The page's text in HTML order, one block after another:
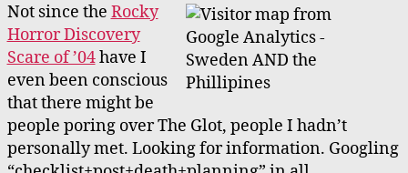
Not since the Rocky
Horror Discovery
Scare of ’04have I
even been conscious
that there might be
people poring over The Glot, people I hadn’t
personally met. Looking for information. Googling